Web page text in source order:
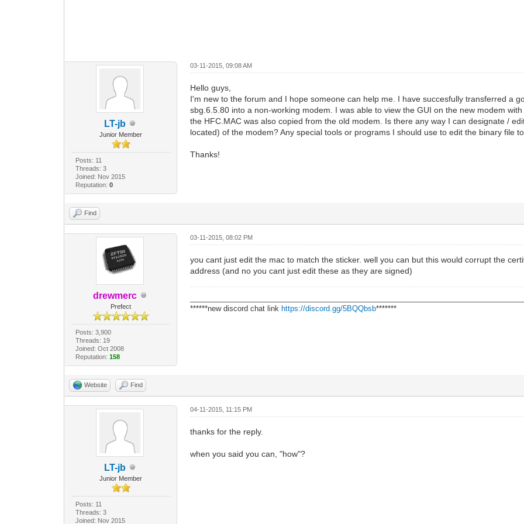
LT-jb
Junior Member
Posts: 11
Threads: 3
Joined: Nov 2015
Reputation: 0
03-11-2015, 09:08 AM
Hello guys,
I'm new to the forum and I hope someone can help me. I have succesfully transferred a
sbg.6.5.80 into a non-working modem. I was able to view the GUI on the new modem
the HFC.MAC was also copied from the old modem. Is there any way I can designate /
located) of the modem? Any special tools or programs I should use to edit the binary file
Thanks!
Find
drewmerc
Prefect
Posts: 3,900
Threads: 19
Joined: Oct 2008
Reputation: 158
03-11-2015, 08:02 PM
you cant just edit the mac to match the sticker. well you can but this would corrupt the
address (and no you cant just edit these as they are signed)
******new discord chat link https://discord.gg/5BQQbsb*******
Website Find
LT-jb
Junior Member
Posts: 11
Threads: 3
Joined: Nov 2015
04-11-2015, 11:15 PM
thanks for the reply.
when you said you can, "how"?